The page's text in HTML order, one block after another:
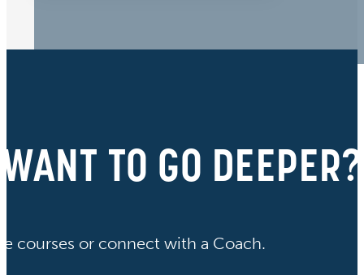
WANT TO GO DEEPER?
courses or connect with a Coach.